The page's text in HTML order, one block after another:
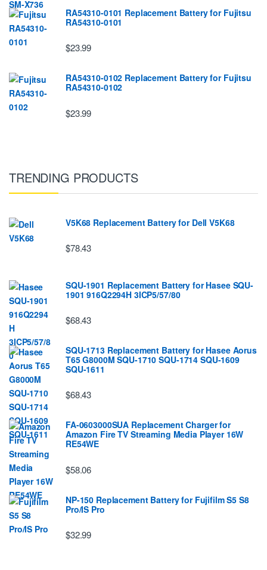
RA54310-0101 Replacement Battery for Fujitsu
RA54310-0101
$23.99
RA54310-0102 Replacement Battery for Fujitsu
RA54310-0102
$23.99
TRENDING PRODUCTS
V5K68 Replacement Battery for Dell V5K68
$78.43
SQU-1901 Replacement Battery for Hasee SQU-
1901 916Q2294H 3ICP5/57/80
$68.43
SQU-1713 Replacement Battery for Hasee Aorus
T65 G8000M SQU-1710 SQU-1714 SQU-1609
SQU-1611
$68.43
FA-0603000SUA Replacement Charger for
Amazon Fire TV Streaming Media Player 16W
RE54WE
$58.06
NP-150 Replacement Battery for Fujifilm S5 S8
Pro/IS Pro
$32.99